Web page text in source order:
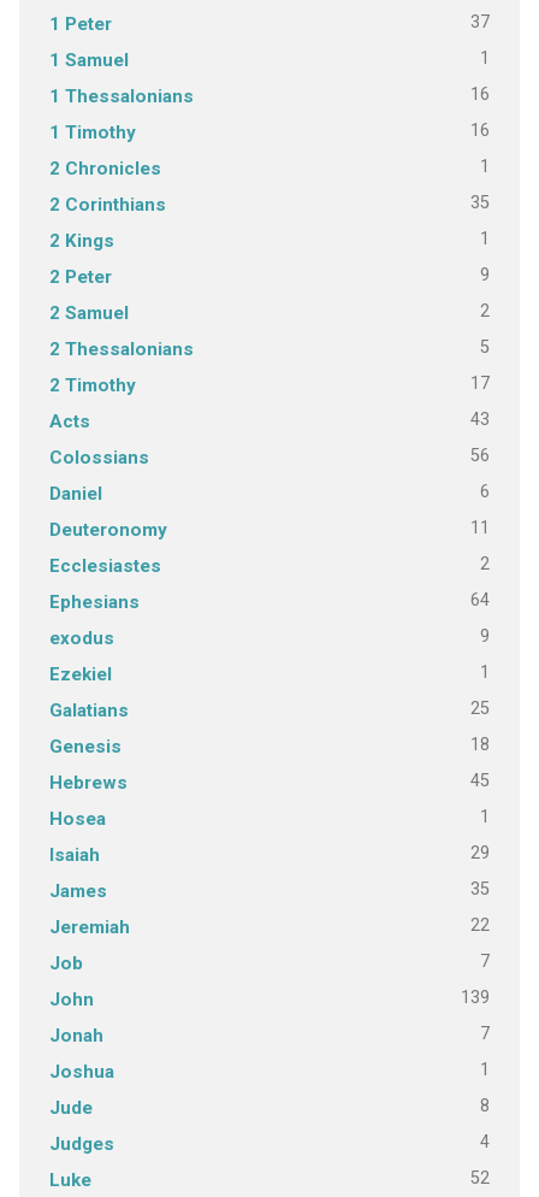
1 Peter 37
1 Samuel 1
1 Thessalonians 16
1 Timothy 16
2 Chronicles 1
2 Corinthians 35
2 Kings 1
2 Peter 9
2 Samuel 2
2 Thessalonians 5
2 Timothy 17
Acts 43
Colossians 56
Daniel 6
Deuteronomy 11
Ecclesiastes 2
Ephesians 64
exodus 9
Ezekiel 1
Galatians 25
Genesis 18
Hebrews 45
Hosea 1
Isaiah 29
James 35
Jeremiah 22
Job 7
John 139
Jonah 7
Joshua 1
Jude 8
Judges 4
Luke 52